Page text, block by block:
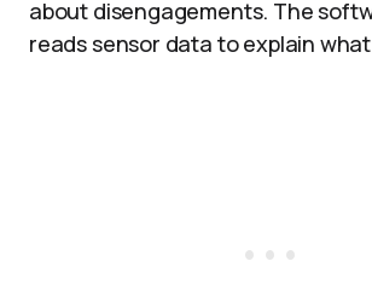
about disengagements. The
reads sensor data to explain